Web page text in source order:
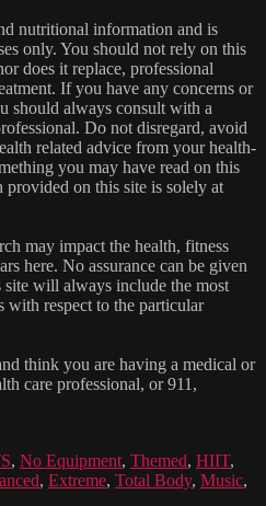
nutritional information and is
only. You should not rely on this
does it replace, professional
If you have any concerns or
should always consult with a
Do not disregard, avoid
related advice from your health-
you may have read on this
on this site is solely at
may impact the health, fitness
here. No assurance can be given
will always include the most
with respect to the particular
think you are having a medical or
care professional, or 911,
, No Equipment, Themed, HIIT,
, Extreme, Total Body, Music,